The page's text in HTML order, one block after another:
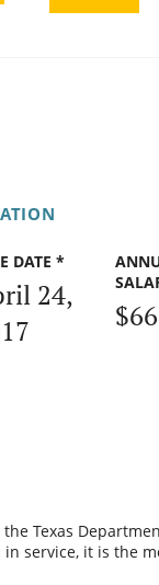
DATE *
24,
Texas
service, it is the